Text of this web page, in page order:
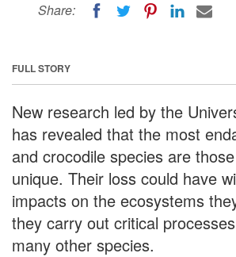
Share:
FULL STORY
New research led by the
has revealed that the most
and crocodile species are
unique. Their loss could have
impacts on the ecosystems
they carry out critical
many other species.